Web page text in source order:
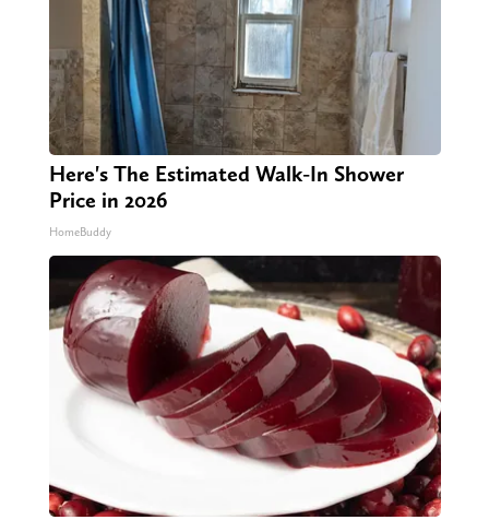
Here's The Estimated Walk-In Shower
Price in 2026
HomeBuddy